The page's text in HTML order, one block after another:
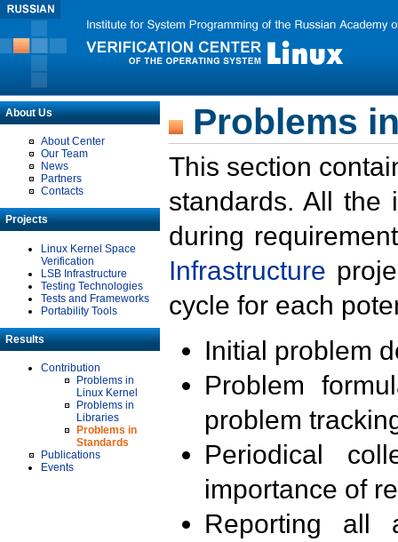
About Us
About Center
Our Team
News
Partners
Contacts
Projects
Linux Kernel Space
Verification
LSB Infrastructure
Testing Technologies
Tests and Frameworks
Portability Tools
Results
Contribution
Problems in
Linux Kernel
Problems in
Libraries
Problems in
Standards
Publications
Events
Problems
This section
standards. All the
during
Infrastructure
cycle for each
Initial problem
Problem
problem
Periodical
importance of
Reporting all